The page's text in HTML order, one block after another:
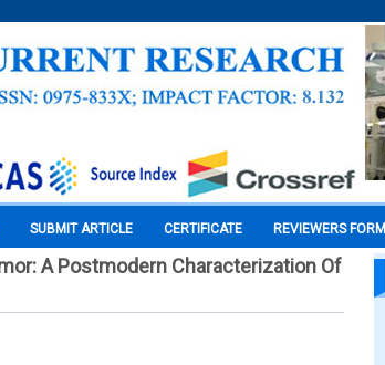
SUBMIT ARTICLE CERTIFICATE REVIEWERS FORM
A Postmodern Characterization Of